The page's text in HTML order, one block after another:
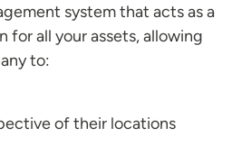
system that acts as a
for all your assets, allowing
to:
of their locations